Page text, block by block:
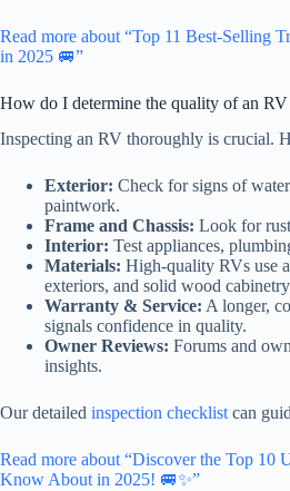
Read more about “Top 11 Best-Selling
in 2025 🚐”
How do I determine the quality of an RV
Inspecting an RV thoroughly is crucial.
Exterior: Check for signs of
paintwork.
Frame and Chassis: Look for
Interior: Test appliances,
Materials: High-quality RVs use
exteriors, and solid wood
Warranty & Service: A longer,
signals confidence in quality.
Owner Reviews: Forums and
insights.
Our detailed inspection checklistcan
Read more about “Discover the Top 10
Know About in 2025! 🚐✨”